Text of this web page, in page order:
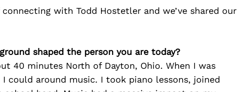
with Todd Hostetler and we’ve shared our
shaped the person you are today?
40 minutes North of Dayton, Ohio. When I was
could around music. I took piano lessons, joined